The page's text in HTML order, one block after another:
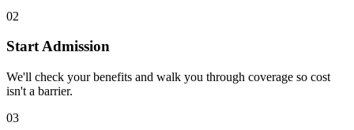
02
Start Admission
We'll check your benefits and walk you through coverage so cost
isn't a barrier.
03